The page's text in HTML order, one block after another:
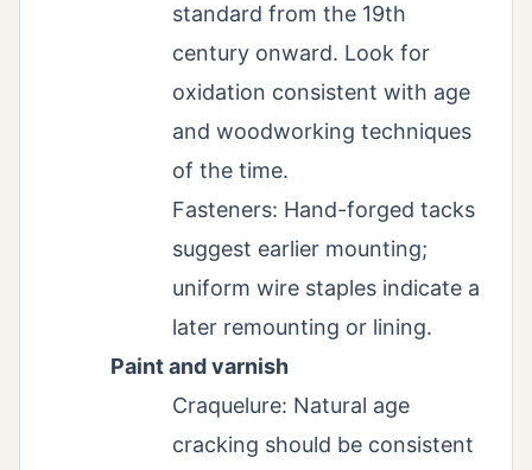
standard from the 19th
century onward. Look for
oxidation consistent with age
and woodworking techniques
of the time.
Fasteners: Hand-forged tacks
suggest earlier mounting;
uniform wire staples indicate a
later remounting or lining.
Paint and varnish
Craquelure: Natural age
cracking should be consistent